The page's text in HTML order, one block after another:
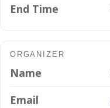
End Time
ORGANIZER
Name
Email